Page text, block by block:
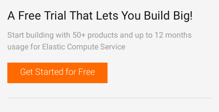
A Free Trial That Lets You Build Big!
Start building with 50+ products and up to 12 months
usage for Elastic Compute Service
Get Started for Free